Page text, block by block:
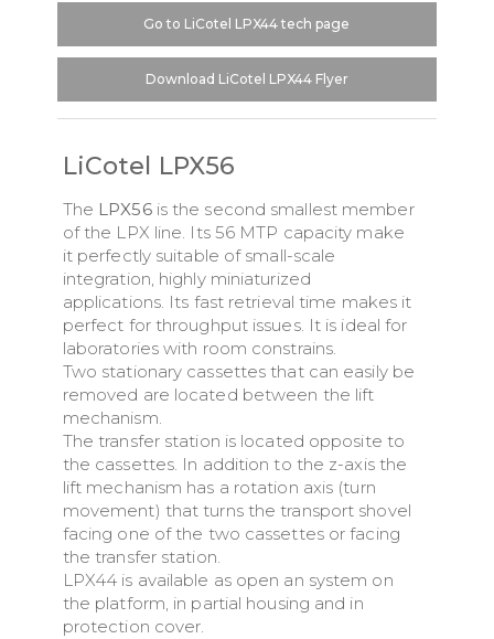
Go to LiCotel LPX44 tech page
Download LiCotel LPX44 Flyer
LiCotel LPX56
The LPX56is the second smallest member
of the LPX line. Its 56 MTP capacity make
it perfectly suitable of small-scale
integration, highly miniaturized
applications. Its fast retrieval time makes it
perfect for throughput issues. It is ideal for
laboratories with room constrains.
Two stationary cassettes that can easily be
removed are located between the lift
mechanism.
The transfer station is located opposite to
the cassettes. In addition to the z-axis the
lift mechanism has a rotation axis (turn
movement) that turns the transport shovel
facing one of the two cassettes or facing
the transfer station.
LPX44 is available as open an system on
the platform, in partial housing and in
protection cover.